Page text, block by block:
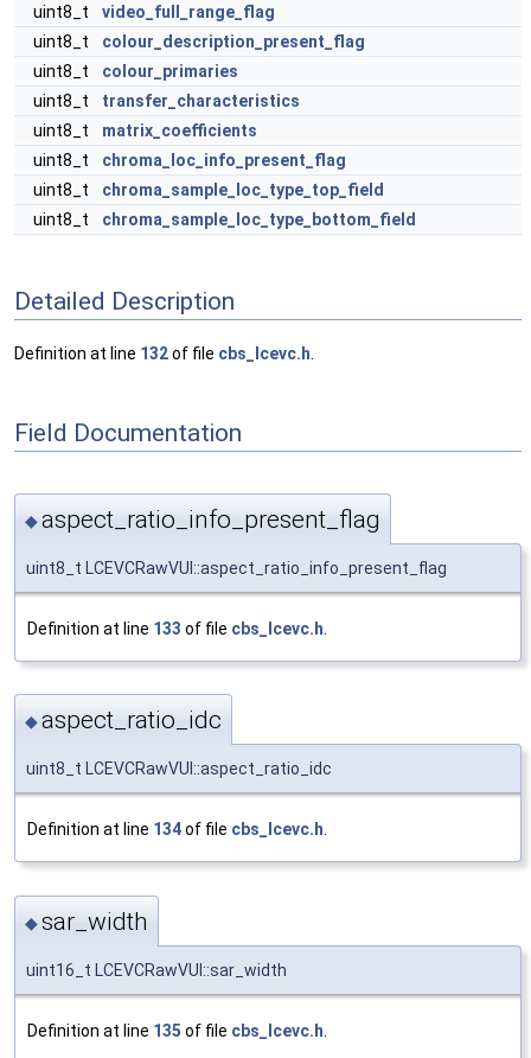
uint8_t
video_full_range_flag
uint8_t
colour_description_present_flag
uint8_t
colour_primaries
uint8_t
transfer_characteristics
uint8_t
matrix_coefficients
uint8_t
chroma_loc_info_present_flag
uint8_t
chroma_sample_loc_type_top_field
uint8_t
chroma_sample_loc_type_bottom_field
Detailed Description
Definition at line 132of file cbs_lcevc.h
Field Documentation
◆aspect_ratio_info_present_flag
uint8_t LCEVCRawVUI::aspect_ratio_info_present_flag
Definition at line 133 of file cbs_lcevc.h
◆aspect_ratio_idc
uint8_t LCEVCRawVUI::aspect_ratio_idc
Definition at line 134of file cbs_lcevc.h
◆sar_width
uint16_t LCEVCRawVUI::sar_width
Definition at line 135 of file cbs_lcevc.h